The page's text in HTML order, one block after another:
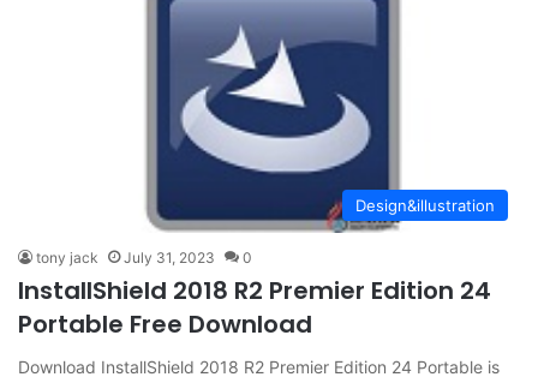
Design&illustration
tony jack July 31, 2023 0
InstallShield 2018 R2 Premier Edition 24
Portable Free Download
Download InstallShield 2018 R2 Premier Edition 24 Portable is